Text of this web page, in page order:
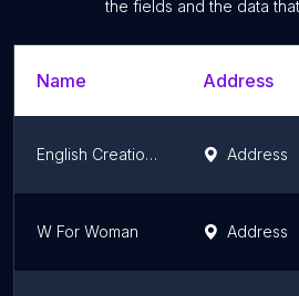
the fields and the data
Name Address
English Creations Craze Address
W For Woman Address